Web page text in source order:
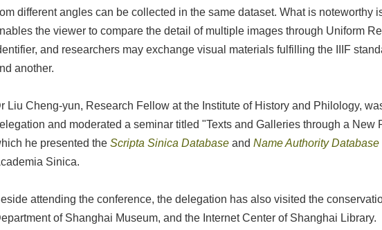
different angles can be collected in the same dataset. What is noteworthy
the viewer to compare the detail of multiple images through Uniform
and researchers may exchange visual materials fulfilling the IIIF
another.
Liu Cheng-yun, Research Fellow at the Institute of History and Philology,
and moderated a seminar titled "Texts and Galleries through a New
he presented theScripta Sinica Database andName Authority Database
Sinica.
attending the conference, the delegation has also visited the
of Shanghai Museum, and the Internet Center of Shanghai Library.